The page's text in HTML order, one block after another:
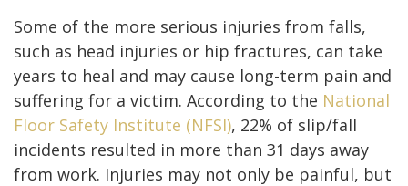
Some of the more serious injuries from falls,
such as head injuries or hip fractures, can take
years to heal and may cause long-term pain and
suffering for a victim. According to the National
Floor Safety Institute (NFSI), 22% of slip/fall
incidents resulted in more than 31 days away
from work. Injuries may not only be painful, but